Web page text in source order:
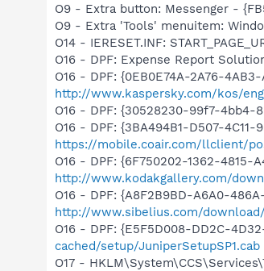
O9 - Extra button: Messenger -
O9 - Extra 'Tools' menuitem:
O14 - IERESET.INF:
O16 - DPF: Expense Report
O16 - DPF: {0EB0E74A-2A76-
http://www.kaspersky.com/kos/
O16 - DPF: {30528230-99f7-4bb4-
O16 - DPF: {3BA494B1-D507-
https://mobile.coair.com/llclient/
O16 - DPF: {6F750202-1362-4815-
http://www.kodakgallery.com/
O16 - DPF: {A8F2B9BD-A6A0-
http://www.sibelius.com/
O16 - DPF: {E5F5D008-DD2C-
cached/setup/JuniperSetupSP1.cab
O17 -